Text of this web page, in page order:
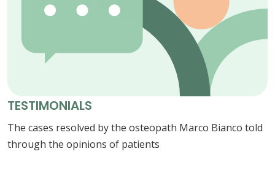
TESTIMONIALS
The cases resolved by the osteopath Marco Bianco told
through the opinions of patients